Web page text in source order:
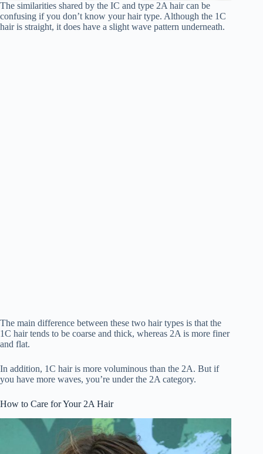
The similarities shared by the IC and type 2A hair can be
confusing if you don’t know your hair type. Although the 1C
hair is straight, it does have a slight wave pattern underneath.
The main difference between these two hair types is that the
1C hair tends to be coarse and thick, whereas 2A is more finer
and flat.
In addition, 1C hair is more voluminous than the 2A. But if
you have more waves, you’re under the 2A category.
How to Care for Your 2A Hair